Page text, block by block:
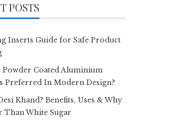
POSTS
Inserts Guide for Safe Product
Powder Coated Aluminium
Preferred In Modern Design?
Khand? Benefits, Uses & Why
Than White Sugar